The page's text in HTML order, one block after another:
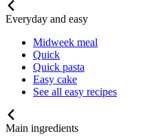
Everyday and easy
Midweek meal
Quick
Quick pasta
Easy cake
See all easy recipes
Main ingredients